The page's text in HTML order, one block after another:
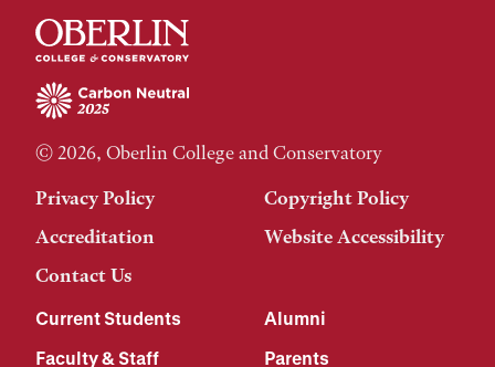
© 2026, Oberlin College and Conservatory
Privacy Policy
Copyright Policy
Accreditation
Website Accessibility
Contact Us
Current Students
Alumni
Faculty & Staff
Parents